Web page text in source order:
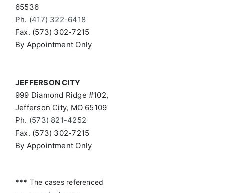
65536
Ph. (417) 322-6418
Fax. (573) 302-7215
By Appointment Only
JEFFERSON CITY
999 Diamond Ridge #102,
Jefferson City, MO 65109
Ph. (573) 821-4252
Fax. (573) 302-7215
By Appointment Only
*** The cases referenced